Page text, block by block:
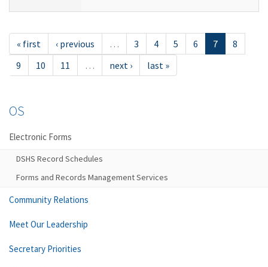
« first ‹ previous … 3 4 5 6 7
8
9
10 11 … next › last »
OS
Electronic Forms
DSHS Record Schedules
Forms and Records Management Services
Community Relations
Meet Our Leadership
Secretary Priorities